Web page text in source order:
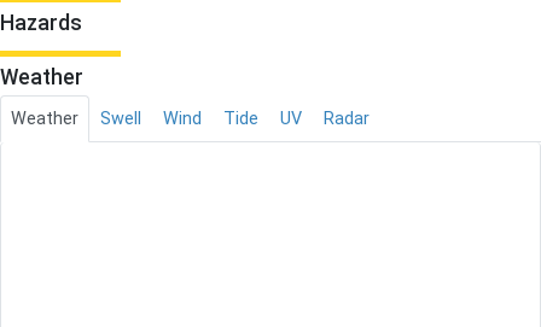
Hazards
Weather
Weather Swell Wind Tide UV Radar